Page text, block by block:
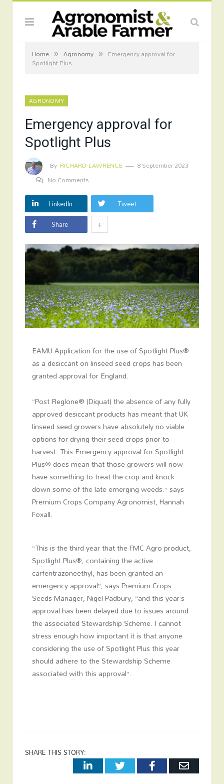
Home » Agronomy » Emergency approval for
Spotlight Plus
AGRONOMY
Emergency approval for
Spotlight Plus
By RICHARD LAWRENCE
8 September 2023
No Comments
LinkedIn
Tweet
Share
+
EAMU Application for the use of Spotlight Plus®
as a desiccant on linseed seed crops has been
granted approval for England.
“Post Reglone® (Diquat) the absence of any fully
approved desiccant products has meant that UK
linseed seed growers have absolutely no viable
options for drying their seed crops prior to
harvest. This Emergency approval for Spotlight
Plus® does mean that those growers will now
have something to treat the crop and knock
down some of the late emerging weeds.” says
Premium Crops Company Agronomist, Hannah
Foxall.
“This is the third year that the FMC Agro product,
Spotlight Plus®, containing the active
carfentrazoneethyl, has been granted an
emergency approval”, says Premium Crops
Seeds Manager, Nigel Padbury, “and this year’s
approval has been delayed due to issues around
the associated Stewardship Scheme. I cannot
stress enough how important it is that anyone
considering the use of Spotlight Plus this year
should adhere to the Stewardship Scheme
associated with this approval”.
SHARE THIS STORY:
LinkedInTwitterFacebookEmail